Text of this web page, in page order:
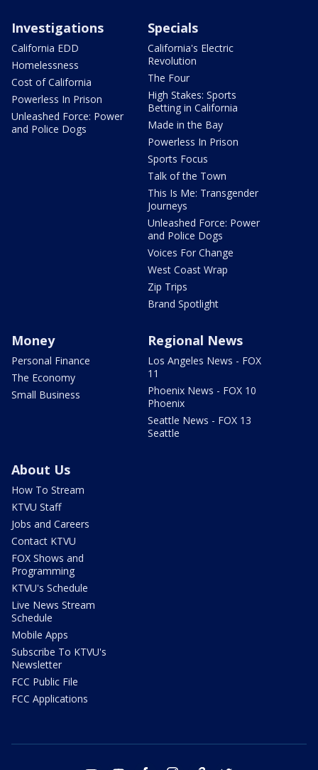
Investigations
California EDD
Homelessness
Cost of California
Powerless In Prison
Unleashed Force: Power
and Police Dogs
Specials
California's Electric
Revolution
The Four
High Stakes: Sports
Betting in California
Made in the Bay
Powerless In Prison
Sports Focus
Talk of the Town
This Is Me: Transgender
Journeys
Unleashed Force: Power
and Police Dogs
Voices For Change
West Coast Wrap
Zip Trips
Brand Spotlight
Money
Personal Finance
The Economy
Small Business
Regional News
Los Angeles News - FOX
11
Phoenix News - FOX 10
Phoenix
Seattle News - FOX 13
Seattle
About Us
How To Stream
KTVU Staff
Jobs and Careers
Contact KTVU
FOX Shows and
Programming
KTVU's Schedule
Live News Stream
Schedule
Mobile Apps
Subscribe To KTVU's
Newsletter
FCC Public File
FCC Applications